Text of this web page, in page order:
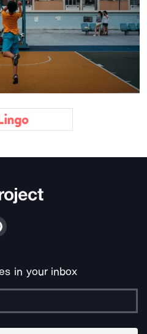
in your inbox